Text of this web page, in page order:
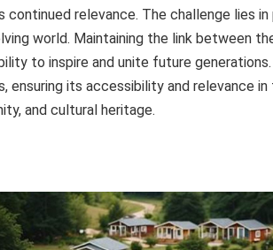
continued relevance. The challenge lies
world. Maintaining the link between
to inspire and unite future
ensuring its accessibility and relevance
and cultural heritage.